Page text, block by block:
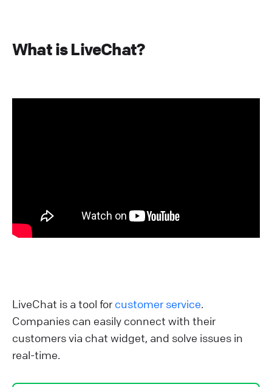
What is LiveChat?
LiveChat is a tool for customer service.
Companies can easily connect with their
customers via chat widget, and solve issues in
real-time.